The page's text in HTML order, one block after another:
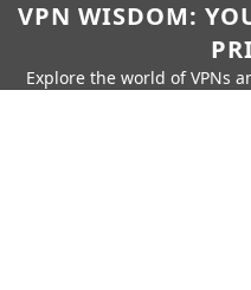
VPN WISDOM:
Explore the world of VPNs